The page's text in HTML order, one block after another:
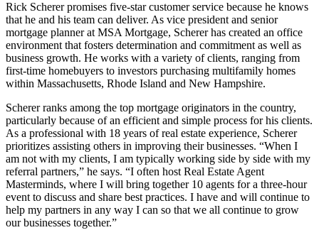
Rick Scherer promises five-star customer service because he knows
that he and his team can deliver. As vice president and senior
mortgage planner at MSA Mortgage, Scherer has created an office
environment that fosters determination and commitment as well as
business growth. He works with a variety of clients, ranging from
first-time homebuyers to investors purchasing multifamily homes
within Massachusetts, Rhode Island and New Hampshire.
Scherer ranks among the top mortgage originators in the country,
particularly because of an efficient and simple process for his clients.
As a professional with 18 years of real estate experience, Scherer
prioritizes assisting others in improving their businesses. “When I
am not with my clients, I am typically working side by side with my
referral partners,” he says. “I often host Real Estate Agent
Masterminds, where I will bring together 10 agents for a three-hour
event to discuss and share best practices. I have and will continue to
help my partners in any way I can so that we all continue to grow
our businesses together.”